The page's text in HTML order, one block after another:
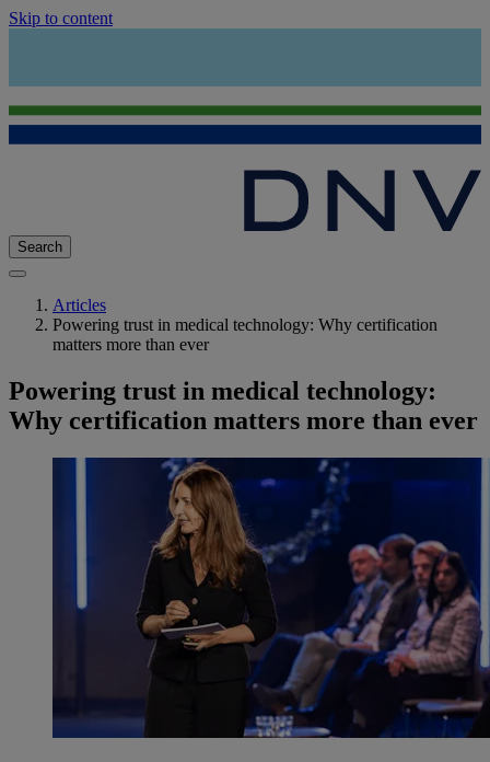
Skip to content
Search
Articles
Powering trust in medical technology: Why certification
matters more than ever
Powering trust in medical technology:
Why certification matters more than ever